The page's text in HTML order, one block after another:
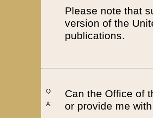
Please note that
version of the
publications.
Q:
A:
Can the Office of
or provide me